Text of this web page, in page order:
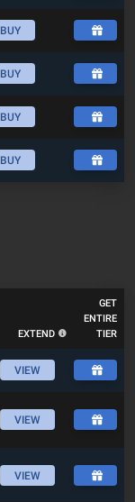
BUY
BUY
BUY
BUY
EXTEND
GET
ENTIRE
TIER
VIEW
VIEW
VIEW